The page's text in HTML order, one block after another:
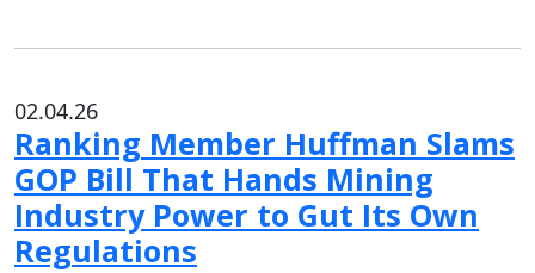
02.04.26
Ranking Member Huffman Slams
GOP Bill That Hands Mining
Industry Power to Gut Its Own
Regulations